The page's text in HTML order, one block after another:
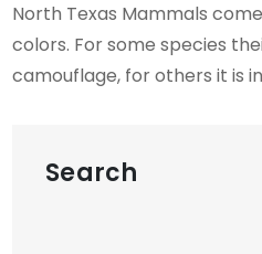
North Texas Mammals
colors. For some species
camouflage, for others it is
Search